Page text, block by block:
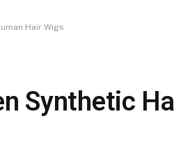
Hair Wigs
Synthetic